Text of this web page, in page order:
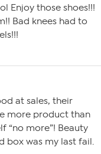
Enjoy those shoes!!!
Bad knees had to
at sales, their
more product than
“no more”! Beauty
box was my last fail.